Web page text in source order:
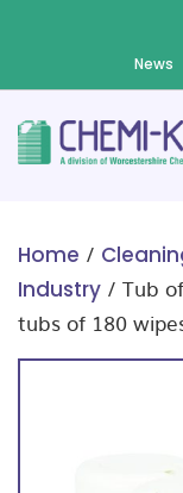
News
Home /
Industry / Tub
tubs of 180